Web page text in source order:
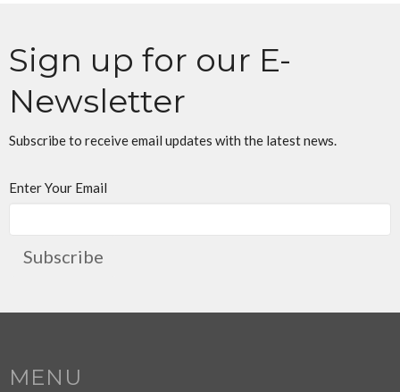
Sign up for our E-
Newsletter
Subscribe to receive email updates with the latest news.
Enter Your Email
Subscribe
MENU